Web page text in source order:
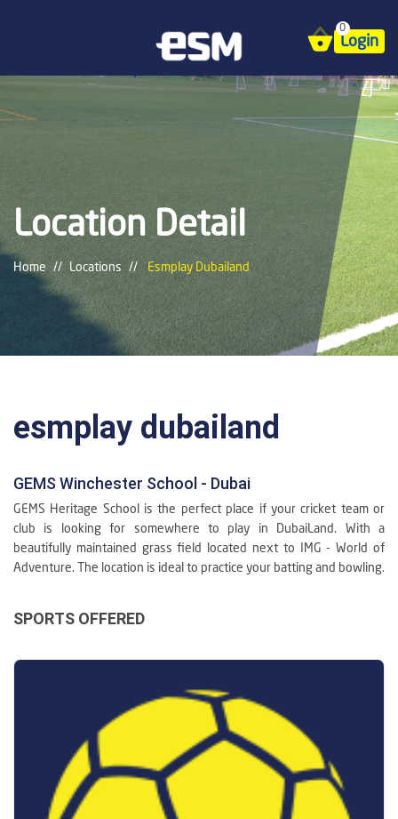
Login
0
Location Detail
Home Locations Esmplay Dubailand
esmplay dubailand
GEMS Winchester School - Dubai
GEMS Heritage School is the perfect place if your cricket team or
club is looking for somewhere to play in DubaiLand. With a
beautifully maintained grass field located next to IMG - World of
Adventure. The location is ideal to practice your batting and bowling.
SPORTS OFFERED